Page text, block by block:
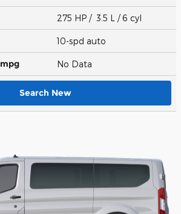
275 HP / 3.5 L / 6 cyl
10-spd auto
mpg No Data
Search New